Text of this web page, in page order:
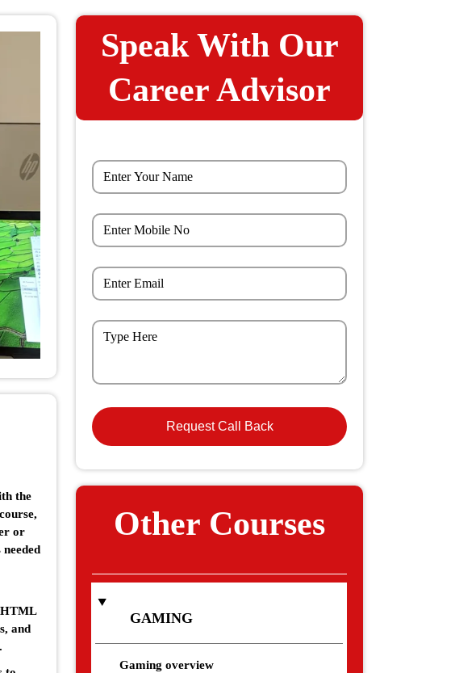
the
or
HTML
and
Speak With Our
Career Advisor
Other Courses
GAMING
Gaming overview